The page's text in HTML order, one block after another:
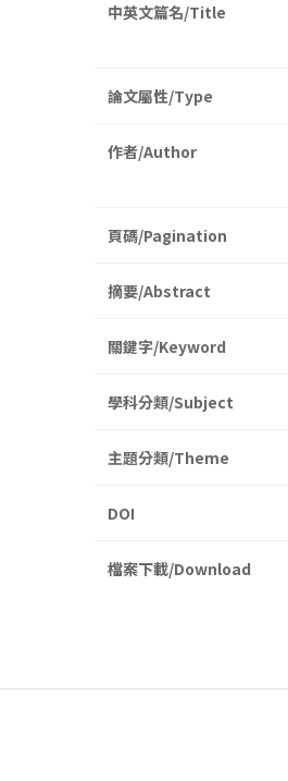
中英文篇名/Title
論文屬性/Type
作者/Author
頁碼/Pagination
摘要/Abstract
關鍵字/Keyword
學科分類/Subject
主題分類/Theme
DOI
檔案下載/Download